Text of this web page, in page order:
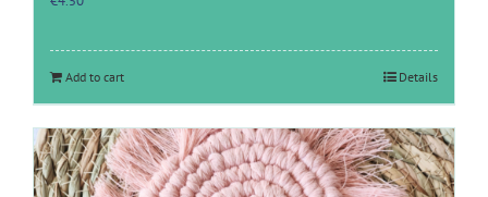
Add to cart Details